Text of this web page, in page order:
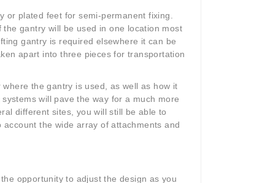
plated feet for semi-permanent fixing.
gantry will be used in one location most
gantry is required elsewhere it can be
apart into three pieces for transportation
the gantry is used, as well as how it
will pave the way for a much more
different sites, you will still be able to
the wide array of attachments and
opportunity to adjust the design as you